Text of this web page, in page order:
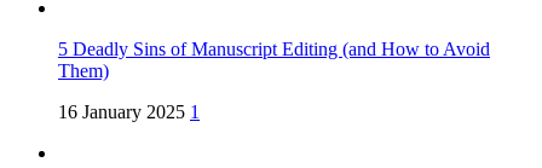
5 Deadly Sins of Manuscript Editing (and How to Avoid
Them)
16 January 2025 1